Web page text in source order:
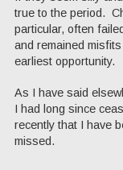
true to the period.
particular, often
and remained
earliest opportunity.
As I have said
I had long since
recently that I have
missed.